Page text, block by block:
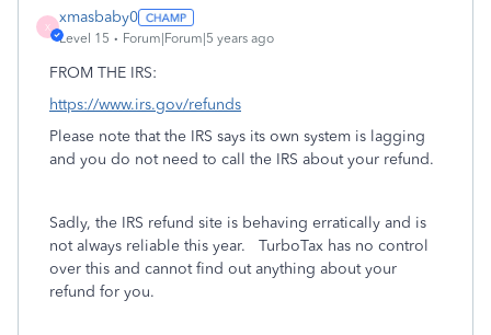
X
xmasbaby0
Level 15 Forum|Forum|5 years ago
FROM THE IRS:
https://www.irs.gov/refunds
Please note that the IRS says its own system is lagging
and you do not need to call the IRS about your refund.
Sadly, the IRS refund site is behaving erratically and is
not always reliable this year.
TurboTax has no control
over this and cannot find out anything about your
refund for you.